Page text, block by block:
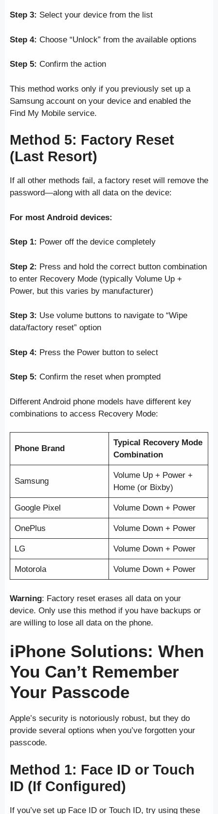
Step 3: Select your device from the list
Step 4: Choose “Unlock” from the available options
Step 5: Confirm the action
This method works only if you previously set up a
Samsung account on your device and enabled the
Find My Mobile service.
Method 5: Factory Reset
(Last Resort)
If all other methods fail, a factory reset will remove the
password—along with all data on the device:
For most Android devices:
Step 1: Power off the device completely
Step 2: Press and hold the correct button combination
to enter Recovery Mode (typically Volume Up +
Power, but this varies by manufacturer)
Step 3: Use volume buttons to navigate to “Wipe
data/factory reset” option
Step 4: Press the Power button to select
Step 5: Confirm the reset when prompted
Different Android phone models have different key
combinations to access Recovery Mode:
Phone Brand
Typical Recovery Mode
Combination
Samsung
Volume Up + Power +
Home (or Bixby)
Google Pixel Volume Down + Power
OnePlus Volume Down + Power
LG Volume Down + Power
Motorola Volume Down + Power
Warning: Factory reset erases all data on your
device. Only use this method if you have backups or
are willing to lose all data on the phone.
iPhone Solutions: When
You Can’t Remember
Your Passcode
Apple’s security is notoriously robust, but they do
provide several options when you’ve forgotten your
passcode.
Method 1: Face ID or Touch
ID (If Configured)
If you’ve set up Face ID or Touch ID, try using these